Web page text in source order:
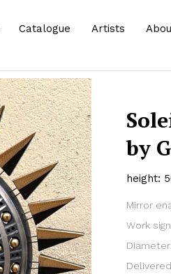
Catalogue Artists
by
height:
Mirror
Work